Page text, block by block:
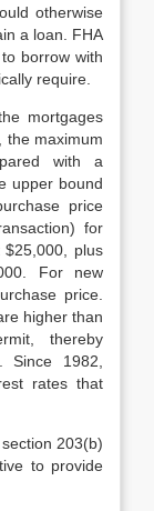
otherwise
a loan. FHA
borrow with
require.
mortgages
the maximum
with a
upper bound
price
for
plus
For new
price.
higher than
thereby
Since 1982,
rates that
203(b)
to provide